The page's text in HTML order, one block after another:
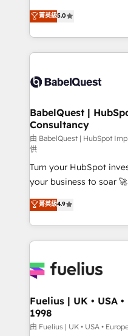
transformation. D'abord
données unifiées, des
vraie performance vient
Stand Out.
We'll customise your
processes. Welcome to our Profile! We can help
with... • CRM
and team training •
Custom API integrations
super skilled members)
Marketing Hub, Service
(CMS) • ISO/IEC
now... ISO 42001: 2023 certified •
'GuardHub'
42001 - helping you
𝗳𝗼𝗿 𝘁𝗵𝗲 𝗻𝗲𝘅𝘁 𝘀𝘁𝗲𝗽? Click the 👈 '𝗖𝗼𝗻𝘁𝗮𝗰𝘁
𝗯𝘂𝘀𝗶𝗻𝗲𝘀𝘀' button to get
𝘳𝘦𝘴𝘱𝘰𝘯𝘴𝘪𝘷𝘦)
菁英級5.0
BabelQuest |
Consultancy
由 BabelQuest | HubSpot
供
Turn your HubSpot
your business to soar 🚀 We’re a team of accredited
HubSpot experts ready to
implement the platform
environments,
sure you can actually
for you and execute it on
framework, meaning
HubSpot and vetted by
can support public
菁英級4.9
Fuelius | UK • USA
1998
由 Fuelius | UK • USA •